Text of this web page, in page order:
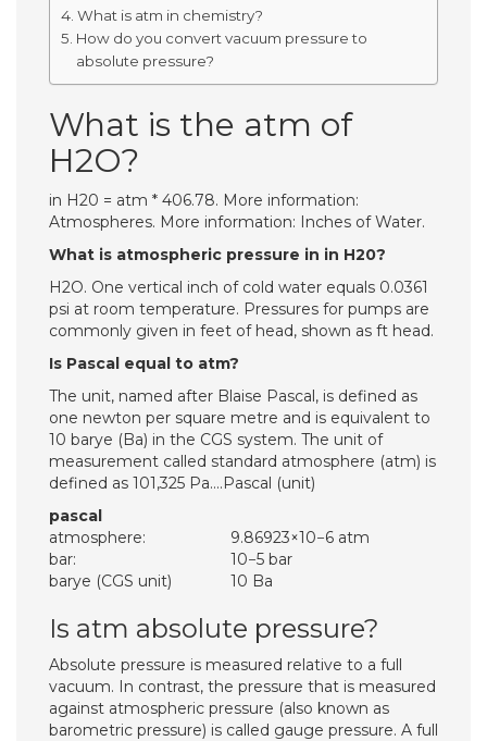
What is atm in chemistry?
How do you convert vacuum pressure to
absolute pressure?
What is the atm of
H2O?
in H20 = atm * 406.78. More information:
Atmospheres. More information: Inches of Water.
What is atmospheric pressure in in H20?
H2O. One vertical inch of cold water equals 0.0361
psi at room temperature. Pressures for pumps are
commonly given in feet of head, shown as ft head.
Is Pascal equal to atm?
The unit, named after Blaise Pascal, is defined as
one newton per square metre and is equivalent to
10 barye (Ba) in the CGS system. The unit of
measurement called standard atmosphere (atm) is
defined as 101,325 Pa….Pascal (unit)
pascal
atmosphere:
9.86923×10−6 atm
bar:
10−5 bar
barye (CGS unit)
10 Ba
Is atm absolute pressure?
Absolute pressure is measured relative to a full
vacuum. In contrast, the pressure that is measured
against atmospheric pressure (also known as
barometric pressure) is called gauge pressure. A full